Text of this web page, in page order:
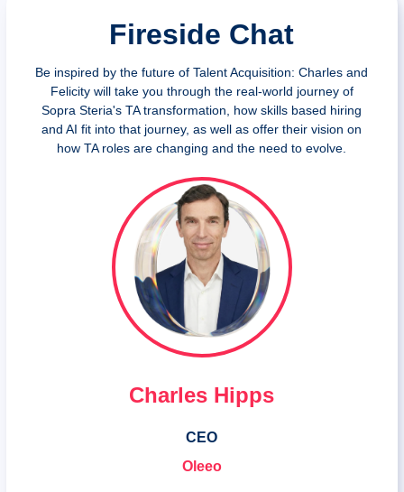
Fireside Chat
Be inspired by the future of Talent Acquisition: Charles and
Felicity will take you through the real-world journey of
Sopra Steria's TA transformation, how skills based hiring
and AI fit into that journey, as well as offer their vision on
how TA roles are changing and the need to evolve.
Charles Hipps
CEO
Oleeo